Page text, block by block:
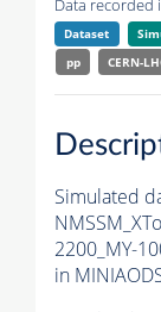
Data recorded
Dataset
pp
CERN-
Simulated
2200_MY-
in